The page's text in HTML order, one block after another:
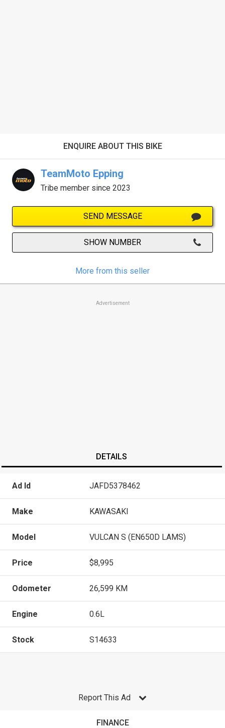
ENQUIRE ABOUT THIS BIKE
TeamMoto Epping
Tribe member since 2023
SEND MESSAGE
SHOW NUMBER
More from this seller
Advertisement
DETAILS
Ad Id JAFD5378462
Make KAWASAKI
Model VULCAN S (EN650D LAMS)
Price $8,995
Odometer 26,599 KM
Engine 0.6L
Stock S14633
Report This Ad
FINANCE